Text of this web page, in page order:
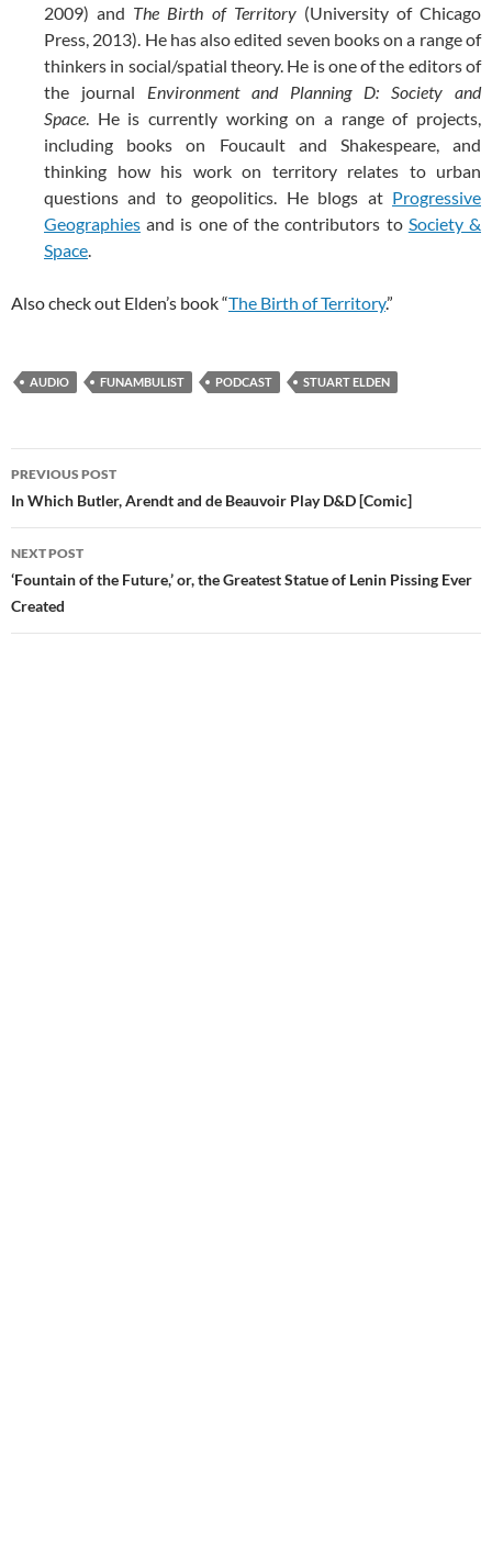
2009) and The Birth of Territory(University of Chicago
Press, 2013). He has also edited seven books on a range of
thinkers in social/spatial theory. He is one of the editors of
the journal Environment and Planning D: Society and
Space . He is currently working on a range of projects,
including books on Foucault and Shakespeare, and
thinking how his work on territory relates to urban
questions and to geopolitics. He blogs at Progressive
Geographies and is one of the contributors to Society &
Space
Also check out Elden’s book “The Birth of Territory.”
AUDIO FUNAMBULIST PODCAST STUART ELDEN
Post
navigation
PREVIOUS POST
In Which Butler, Arendt and de Beauvoir Play D&D [Comic]
NEXT POST
‘Fountain of the Future,’ or, the Greatest Statue of Lenin Pissing Ever
Created